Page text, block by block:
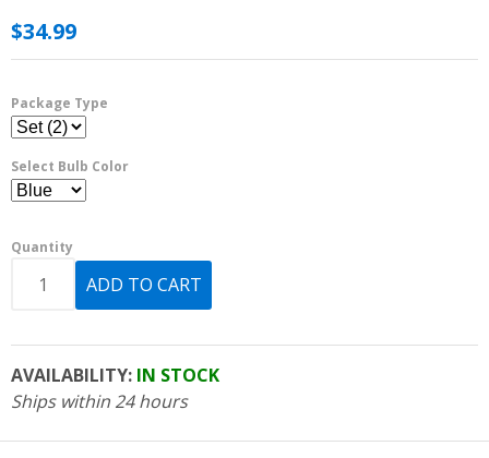
$34.99
Package Type
Select Bulb Color
Quantity
AVAILABILITY: IN STOCK
Ships within 24 hours